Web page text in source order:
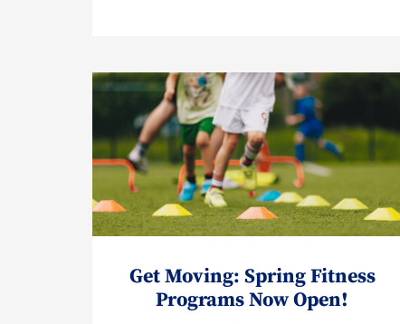
Get Moving: Spring Fitness
Programs Now Open!